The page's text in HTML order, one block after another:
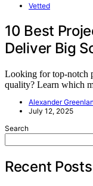
Vetted
10 Best
Deliver Big
Looking for top-notch
quality? Learn which
Alexander
July 12, 2025
Search
Recent Posts